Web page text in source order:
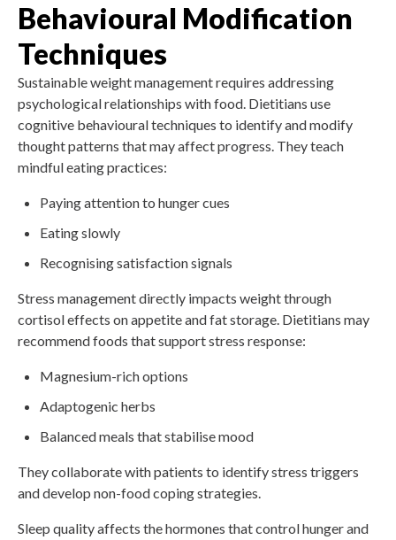
Behavioural Modification
Techniques
Sustainable weight management requires addressing
psychological relationships with food. Dietitians use
cognitive behavioural techniques to identify and modify
thought patterns that may affect progress. They teach
mindful eating practices:
Paying attention to hunger cues
Eating slowly
Recognising satisfaction signals
Stress management directly impacts weight through
cortisol effects on appetite and fat storage. Dietitians may
recommend foods that support stress response:
Magnesium-rich options
Adaptogenic herbs
Balanced meals that stabilise mood
They collaborate with patients to identify stress triggers
and develop non-food coping strategies.
Sleep quality affects the hormones that control hunger and